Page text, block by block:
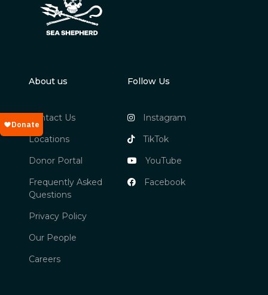
About us
Contact Us
Locations
Donor Portal
Frequently Asked
Questions
Privacy Policy
Our People
Careers
Follow Us
Instagram
TikTok
YouTube
Facebook